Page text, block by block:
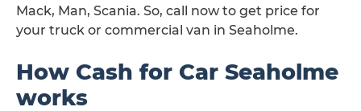
Mack, Man, Scania. So, call now to get price for
your truck or commercial van in Seaholme.
How Cash for Car Seaholme
works